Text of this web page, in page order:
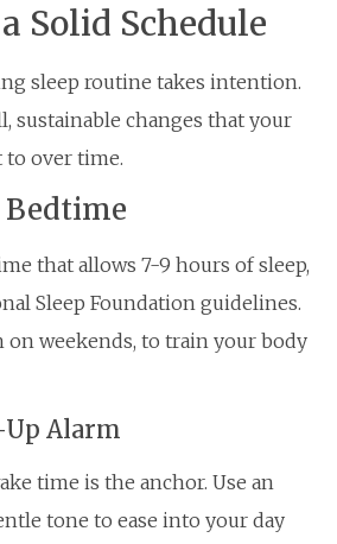
Solid Schedule
sleep routine takes intention.
sustainable changes that your
to over time.
Bedtime
that allows 7-9 hours of sleep,
Sleep Foundation guidelines.
on weekends, to train your body
Up Alarm
time is the anchor. Use an
tone to ease into your day